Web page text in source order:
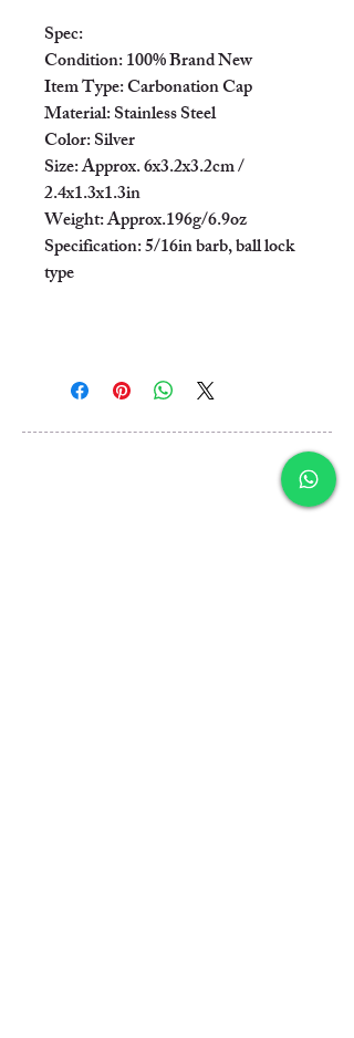
Spec:
Condition: 100% Brand New
Item Type: Carbonation Cap
Material: Stainless Steel
Color: Silver
Size: Approx. 6x3.2x3.2cm /
2.4x1.3x1.3in
Weight: Approx.196g/6.9oz
Specification: 5/16in barb, ball lock
type